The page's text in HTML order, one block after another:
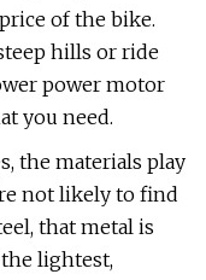
of the bike.
hills or ride
power motor
you need.
the materials play
not likely to find
that metal is
lightest,